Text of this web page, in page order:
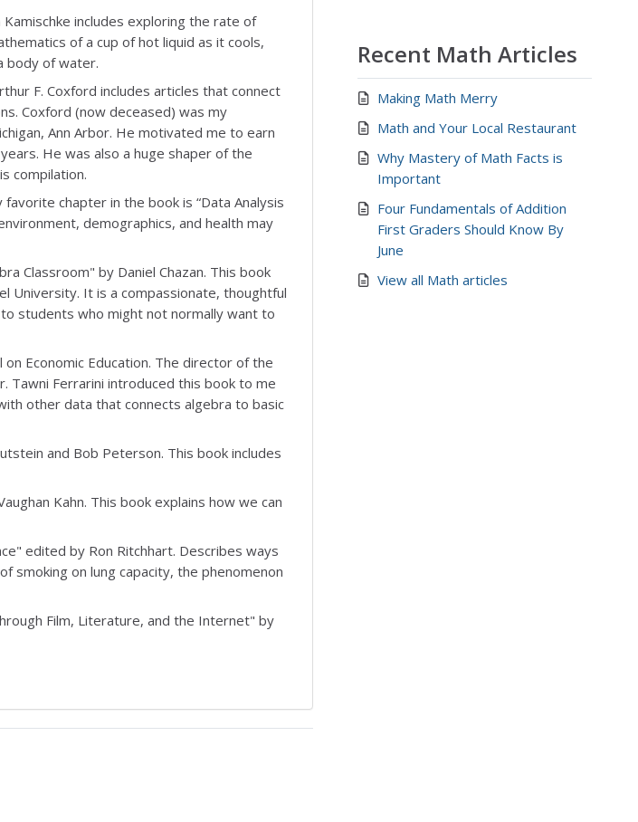
Kamischke includes exploring the rate of
of a cup of hot liquid as it cools,
body of water.
F. Coxford includes articles that connect
Coxford (now deceased) was my
Ann Arbor. He motivated me to earn
He was also a huge shaper of the
compilation.
chapter in the book is “Data Analysis
demographics, and health may
Classroom" by Daniel Chazan. This book
University. It is a compassionate, thoughtful
students who might not normally want to
Economic Education. The director of the
Tawni Ferrarini introduced this book to me
other data that connects algebra to basic
and Bob Peterson. This book includes
Kahn. This book explains how we can
edited by Ron Ritchhart. Describes ways
smoking on lung capacity, the phenomenon
Film, Literature, and the Internet" by
Recent Math Articles
Making Math Merry
Math and Your Local Restaurant
Why Mastery of Math Facts is
Important
Four Fundamentals of Addition
First Graders Should Know By
June
View all Math articles